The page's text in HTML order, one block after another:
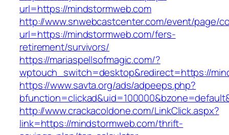
url=https://mindstormweb.com
http://www.snwebcastcenter.com/event/page/
url=https://mindstormweb.com/fers-
retirement/survivors/
https://mariaspellsofmagic.com/?
wptouch_switch=desktop&redirect=https://
https://www.savta.org/ads/adpeeps.php?
http://www.crackacoldone.com/LinkClick.aspx?
link=https://mindstormweb.com/thrift-